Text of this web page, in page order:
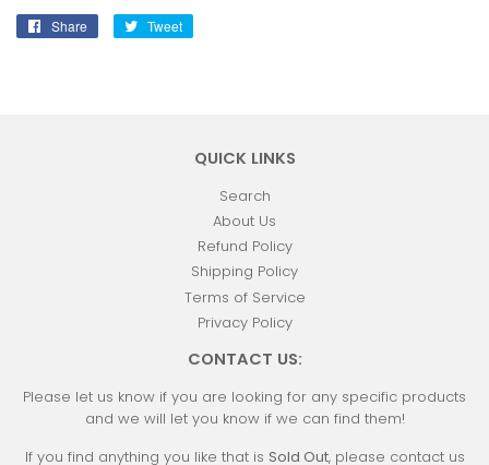
Share
Share
Tweet
QUICK LINKS
Search
About Us
Refund Policy
Shipping Policy
Terms of Service
Privacy Policy
CONTACT US:
Please let us know if you are looking for any specific products
and we will let you know if we can find them!
If you find anything you like that is Sold Out, please contact us